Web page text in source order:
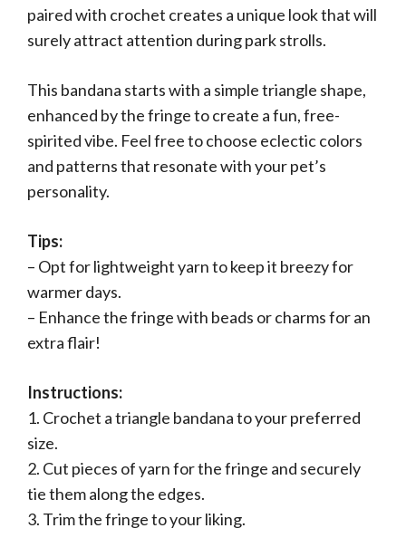
paired with crochet creates a unique look that will
surely attract attention during park strolls.
This bandana starts with a simple triangle shape,
enhanced by the fringe to create a fun, free-
spirited vibe. Feel free to choose eclectic colors
and patterns that resonate with your pet’s
personality.
Tips:
– Opt for lightweight yarn to keep it breezy for
warmer days.
– Enhance the fringe with beads or charms for an
extra flair!
Instructions:
1. Crochet a triangle bandana to your preferred
size.
2. Cut pieces of yarn for the fringe and securely
tie them along the edges.
3. Trim the fringe to your liking.